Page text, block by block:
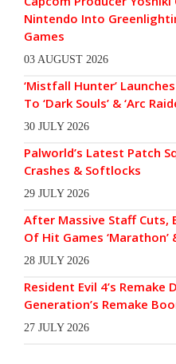
Nintendo Into
Games
03 AUGUST 2026
‘Mistfall Hunter’
To ‘Dark Souls’ & ‘Arc
30 JULY 2026
Palworld’s Latest Patch
Crashes & Softlocks
29 JULY 2026
After Massive Staff Cuts,
Of Hit Games ‘Marathon’
28 JULY 2026
Resident Evil 4’s
Generation’s Remake
27 JULY 2026